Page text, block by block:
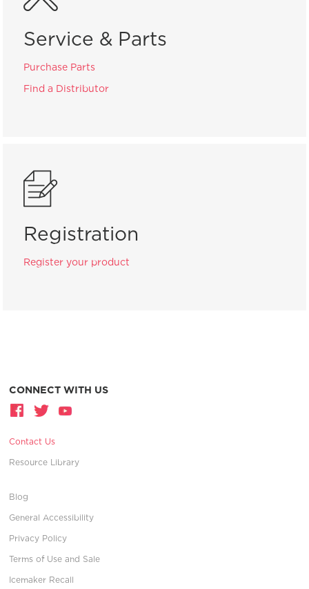
Service & Parts
Purchase Parts
Find a Distributor
Registration
Register your product
CONNECT WITH US
Contact Us
Resource Library
Blog
General Accessibility
Privacy Policy
Terms of Use and Sale
Icemaker Recall